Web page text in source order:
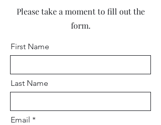
Please take a moment to fill out the
form.
First Name
Last Name
Email